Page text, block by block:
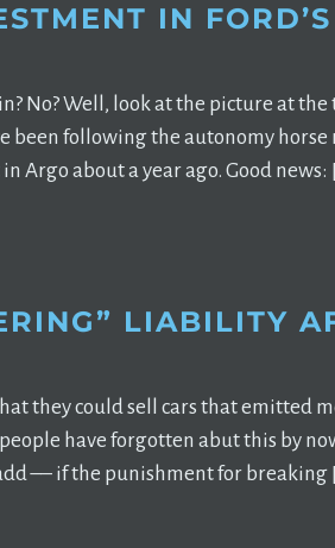
IN
No? Well, look at the picture at the
been following the autonomy horse
Argo about a year ago. Good news:
LIABILITY
they could sell cars that emitted
have forgotten abut this by
–– if the punishment for breaking